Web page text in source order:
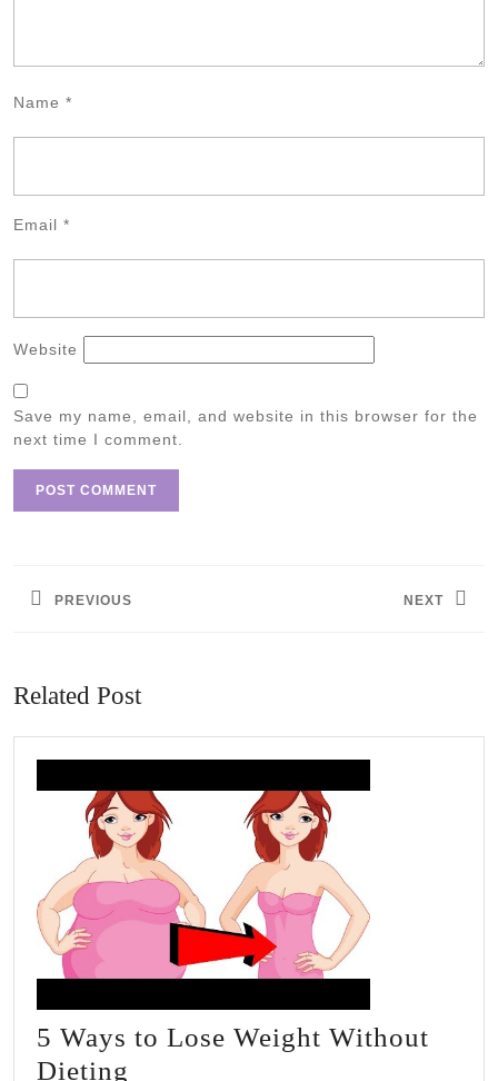
Name *
Email *
Website
Save my name, email, and website in this browser for the
next time I comment.
PREVIOUS NEXT
Related Post
5 Ways to Lose Weight Without
Dieting